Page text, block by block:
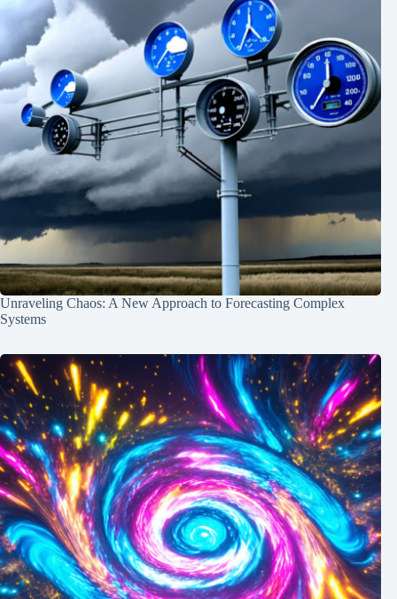
Unraveling Chaos: A New Approach to Forecasting Complex
Systems